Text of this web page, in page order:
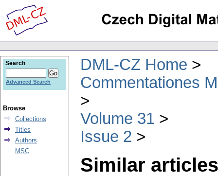
DML-CZ Home
Commentationes
Volume 31
Issue 2
Similar
Search
Advanced Search
Browse
Collections
Titles
Authors
MSC